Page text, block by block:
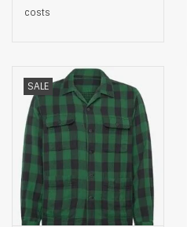
costs
SALE